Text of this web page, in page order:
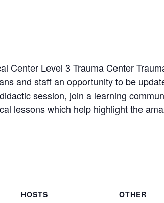
Center Level 3 Trauma Center
and staff an opportunity to be
session, join a learning
lessons which help highlight the
HOSTS
OTHER